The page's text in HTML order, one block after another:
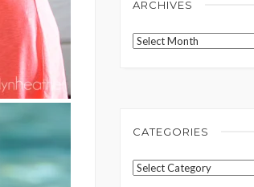
ARCHIVES
Archives
CATEGORIES
Categories